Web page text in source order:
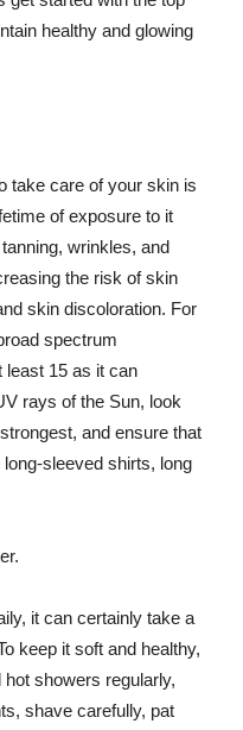
healthy and glowing
take care of your skin is
of exposure to it
wrinkles, and
the risk of skin
skin discoloration. For
spectrum
least 15 as it can
rays of the Sun, look
and ensure that
sleeved shirts, long
it can certainly take a
keep it soft and healthy,
showers regularly,
shave carefully, pat